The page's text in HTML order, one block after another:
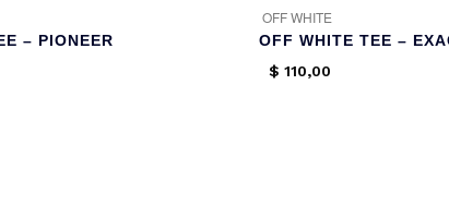
– PIONEER
OFF WHITE
OFF WHITE TEE –
$ 110,00